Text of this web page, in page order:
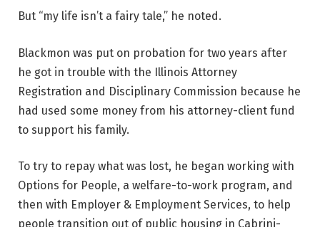
But “my life isn’t a fairy tale,” he noted.
Blackmon was put on probation for two years after
he got in trouble with the Illinois Attorney
Registration and Disciplinary Commission because he
had used some money from his attorney-client fund
to support his family.
To try to repay what was lost, he began working with
Options for People, a welfare-to-work program, and
then with Employer & Employment Services, to help
people transition out of public housing in Cabrini-